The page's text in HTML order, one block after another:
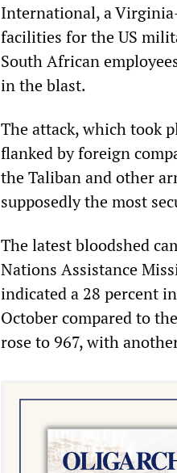
International, a
facilities for the US
South African
in the blast.
The attack, which took
flanked by foreign
the Taliban and other
supposedly the most
The latest bloodshed
Nations Assistance
indicated a 28 percent
October compared to
rose to 967, with